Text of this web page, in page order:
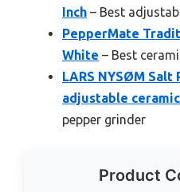
Inch – Best
PepperMate
White – Best
LARS NYSØM
adjustable ceramic
pepper grinder
Product